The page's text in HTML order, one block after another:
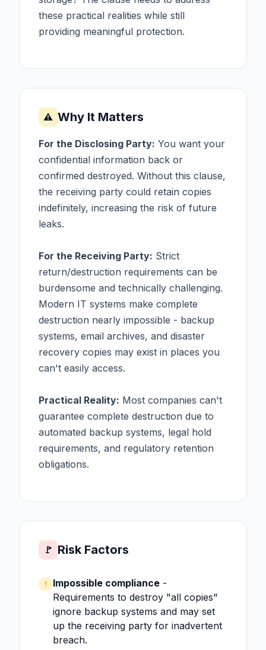
these practical realities while still
providing meaningful protection.
⚠ Why It Matters
For the Disclosing Party: You want your
confidential information back or
confirmed destroyed. Without this clause,
the receiving party could retain copies
indefinitely, increasing the risk of future
leaks.
For the Receiving Party: Strict
return/destruction requirements can be
burdensome and technically challenging.
Modern IT systems make complete
destruction nearly impossible - backup
systems, email archives, and disaster
recovery copies may exist in places you
can't easily access.
Practical Reality: Most companies can't
guarantee complete destruction due to
automated backup systems, legal hold
requirements, and regulatory retention
obligations.
🚩 Risk Factors
! Impossible compliance -
Requirements to destroy "all copies"
ignore backup systems and may set
up the receiving party for inadvertent
breach.